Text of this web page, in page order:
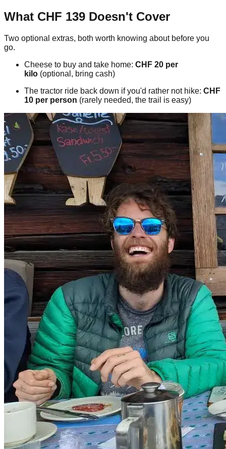
What CHF 139 Doesn't Cover
Two optional extras, both worth knowing about before you
go.
Cheese to buy and take home: CHF 20 per
kilo (optional, bring cash)
The tractor ride back down if you'd rather not hike: CHF
10 per person (rarely needed, the trail is easy)